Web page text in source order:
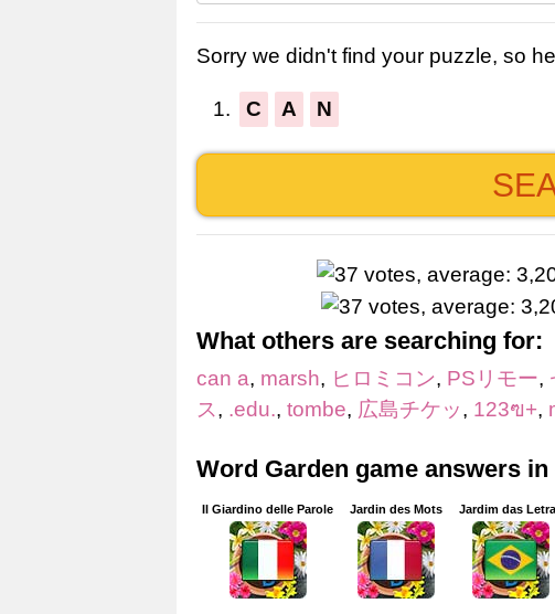
all
letters:
Sorry we didn't find your puzzle, so
1. C A N
What others are searching for:
can a, marsh, ヒロミコン, PSリモー,
ス, .edu., tombe, 広島チケッ, 123ฃ+,
Word Garden game answers
Il Giardino delle Parole Jardin des Mots Jardim das